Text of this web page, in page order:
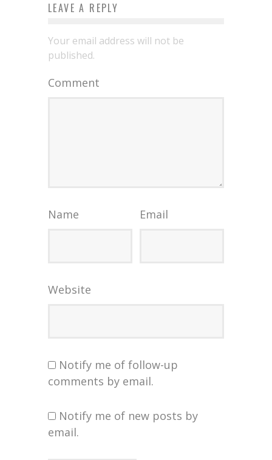
LEAVE A REPLY
Your email address will not be
published.
Comment
Name Email
Website
Notify me of follow-up
comments by email.
Notify me of new posts by
email.